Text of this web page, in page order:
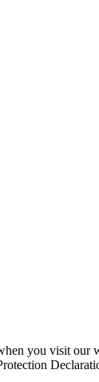
you visit our